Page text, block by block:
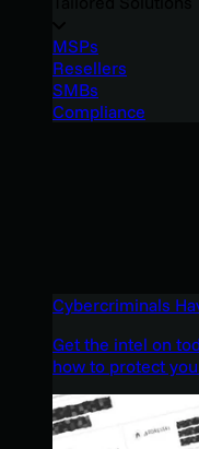
MSPs
Resellers
SMBs
Compliance
Cybercriminals
Get the intel on
how to protect